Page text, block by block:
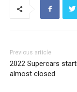
Previous article
2022 Supercars
almost closed